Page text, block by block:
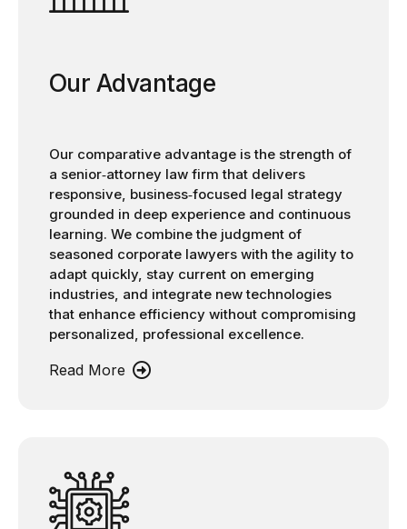
Our Advantage
Our comparative advantage is the strength of
a senior‑attorney law firm that delivers
responsive, business‑focused legal strategy
grounded in deep experience and continuous
learning. We combine the judgment of
seasoned corporate lawyers with the agility to
adapt quickly, stay current on emerging
industries, and integrate new technologies
that enhance efficiency without compromising
personalized, professional excellence.
Read More